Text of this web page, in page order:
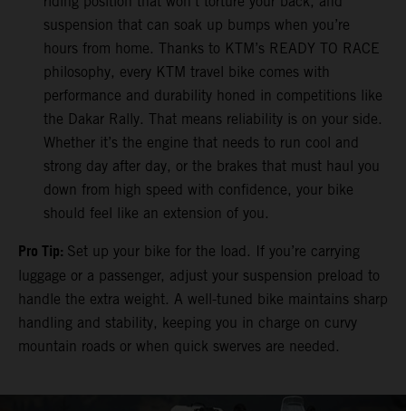
suspension that can soak up bumps when you’re
hours from home. Thanks to KTM’s READY TO RACE
philosophy, every KTM travel bike comes with
performance and durability honed in competitions like
the Dakar Rally. That means reliability is on your side.
Whether it’s the engine that needs to run cool and
strong day after day, or the brakes that must haul you
down from high speed with confidence, your bike
should feel like an extension of you.
Pro Tip: Set up your bike for the load. If you’re carrying
luggage or a passenger, adjust your suspension preload to
handle the extra weight. A well-tuned bike maintains sharp
handling and stability, keeping you in charge on curvy
mountain roads or when quick swerves are needed.